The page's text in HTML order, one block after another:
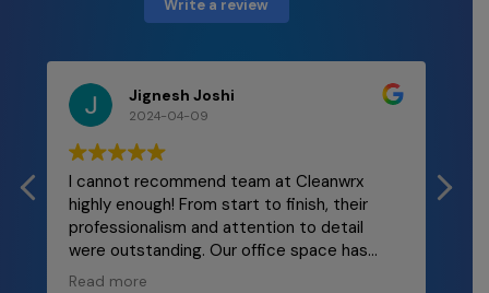
Write a review
Jignesh Joshi
2024-04-09
I cannot recommend team at Cleanwrx
highly enough! From start to finish, their
professionalism and attention to detail
were outstanding. Our office space has
never looked better! The team was
Read more